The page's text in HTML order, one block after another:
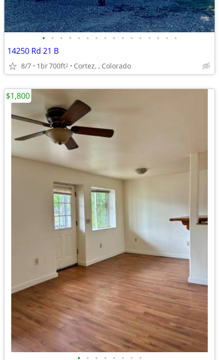
• • • • • • • • • • • • • • • •
14250 Rd 21 B
8/7 1br700ft2 Cortez, , Colorado
$1,800